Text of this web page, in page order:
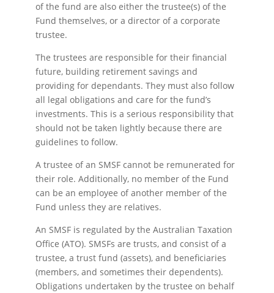
of the fund are also either the trustee(s) of the
Fund themselves, or a director of a corporate
trustee.
The trustees are responsible for their financial
future, building retirement savings and
providing for dependants. They must also follow
all legal obligations and care for the fund’s
investments. This is a serious responsibility that
should not be taken lightly because there are
guidelines to follow.
A trustee of an SMSF cannot be remunerated for
their role. Additionally, no member of the Fund
can be an employee of another member of the
Fund unless they are relatives.
An SMSF is regulated by the Australian Taxation
Office (ATO). SMSFs are trusts, and consist of a
trustee, a trust fund (assets), and beneficiaries
(members, and sometimes their dependents).
Obligations undertaken by the trustee on behalf